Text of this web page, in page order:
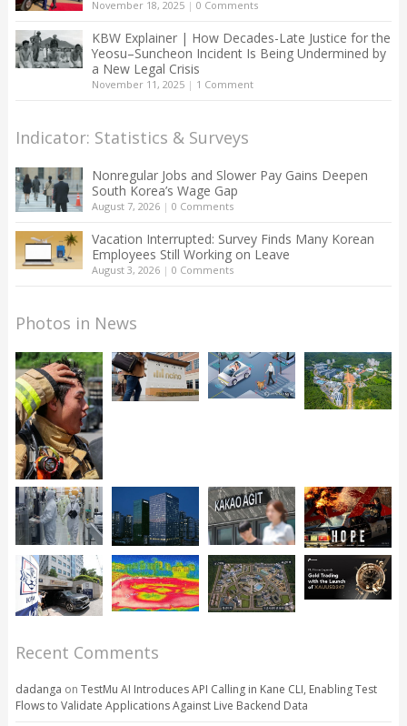
November 18, 2025| 0 Comments
KBW Explainer | How Decades-Late Justice for the
Yeosu–Suncheon Incident Is Being Undermined by
a New Legal Crisis
November 11, 2025| 1 Comment
Indicator: Statistics & Surveys
Nonregular Jobs and Slower Pay Gains Deepen
South Korea’s Wage Gap
August 7, 2026| 0 Comments
Vacation Interrupted: Survey Finds Many Korean
Employees Still Working on Leave
August 3, 2026| 0 Comments
Photos in News
Recent Comments
dadanga on TestMu AI Introduces API Calling in Kane CLI, Enabling Test
Flows to Validate Applications Against Live Backend Data